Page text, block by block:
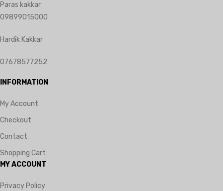
Paras kakkar
09899015000
Hardik Kakkar
07678577252
INFORMATION
My Account
Checkout
Contact
Shopping Cart
MY ACCOUNT
Privacy Policy